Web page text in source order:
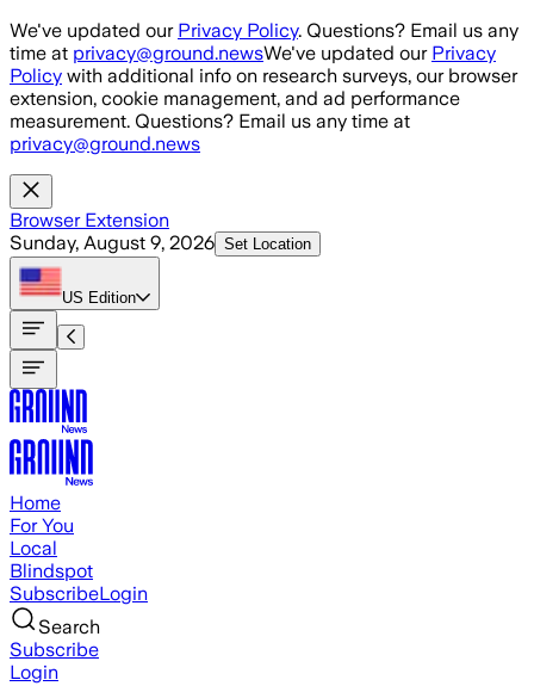
Skip to main content
We've updated our Privacy Policy. Questions? Email us any
time at privacy@ground.newsWe've updated our Privacy
Policy with additional info on research surveys, our browser
extension, cookie management, and ad performance
measurement. Questions? Email us any time at
privacy@ground.news
Browser Extension
Sunday, August 9, 2026 Set Location
US Edition
Home
For You
Local
Blindspot
SubscribeLogin
Search
Subscribe
Login